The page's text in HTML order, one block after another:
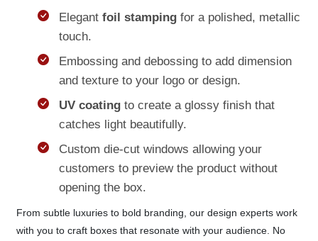
Elegant foil stampingfor a polished, metallic
touch.
Embossing and debossing to add dimension
and texture to your logo or design.
UV coatingto create a glossy finish that
catches light beautifully.
Custom die-cut windows allowing your
customers to preview the product without
opening the box.
From subtle luxuries to bold branding, our design experts work
with you to craft boxes that resonate with your audience. No